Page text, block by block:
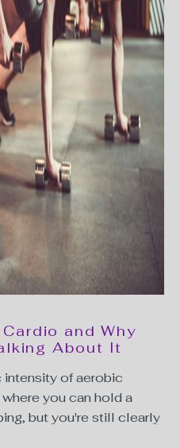
and Why
About It
intensity of aerobic
you can hold a
but you're still clearly